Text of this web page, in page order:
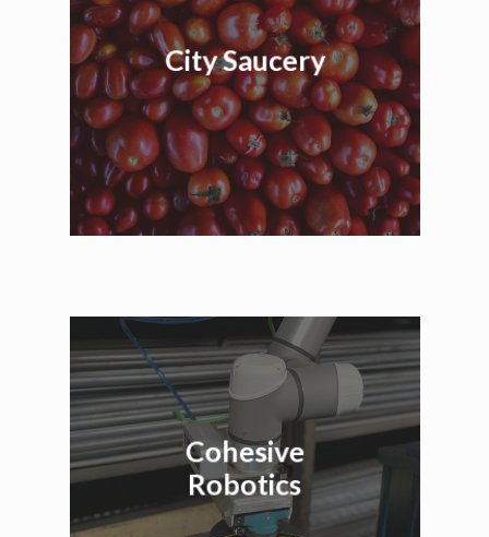
City Saucery
Cohesive
Robotics